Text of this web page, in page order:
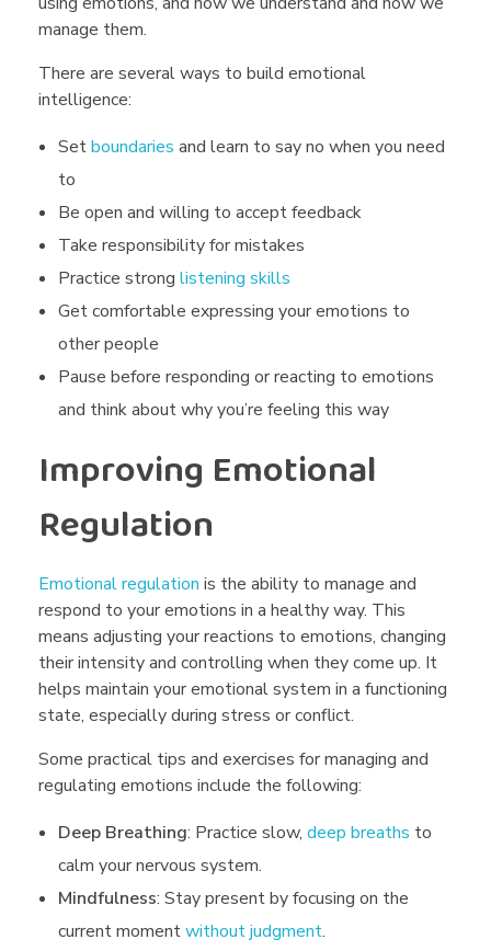
manage them.
There are several ways to build emotional
intelligence:
Setboundaries and learn to say no when you need
to
Be open and willing to accept feedback
Take responsibility for mistakes
Practice strong listening skills
Get comfortable expressing your emotions to
other people
Pause before responding or reacting to emotions
and think about why you’re feeling this way
Improving Emotional
Regulation
Emotional regulation is the ability to manage and
respond to your emotions in a healthy way. This
means adjusting your reactions to emotions, changing
their intensity and controlling when they come up. It
helps maintain your emotional system in a functioning
state, especially during stress or conflict.
Some practical tips and exercises for managing and
regulating emotions include the following:
Deep Breathing: Practice slow, deep breaths to
calm your nervous system.
Mindfulness: Stay present by focusing on the
current momentwithout judgment.